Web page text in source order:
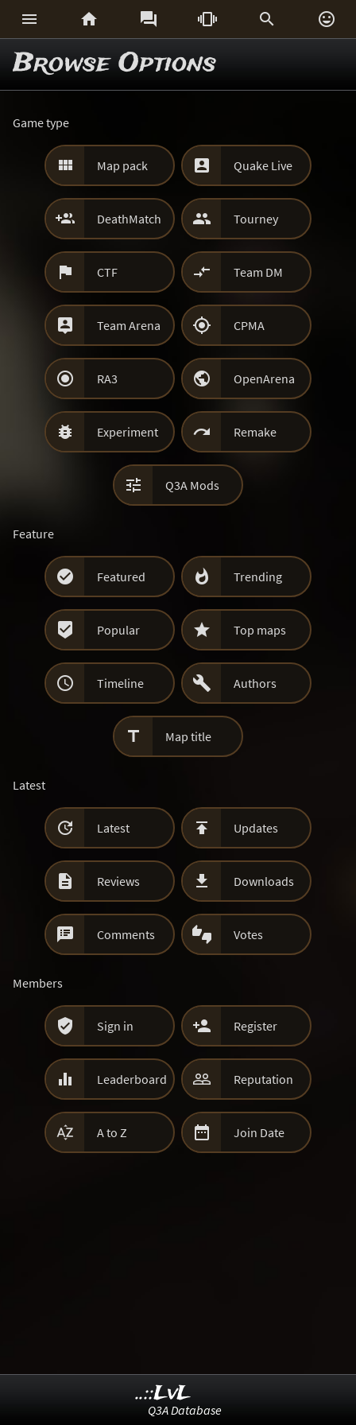
     
Browse Options
Game type
 Map pack  Quake Live
 DeathMatch  Tourney
 CTF  Team DM
 Team Arena  CPMA
 RA3  OpenArena
 Experiment  Remake
 Q3A Mods
Feature
 Featured  Trending
 Popular  Top maps
 Timeline  Authors
 Map title
Latest
 Latest  Updates
 Reviews  Downloads
 Comments  Votes
Members
 Sign in  Register
 Leaderboard  Reputation
 A to Z  Join Date
..::LvL
Q3A Database